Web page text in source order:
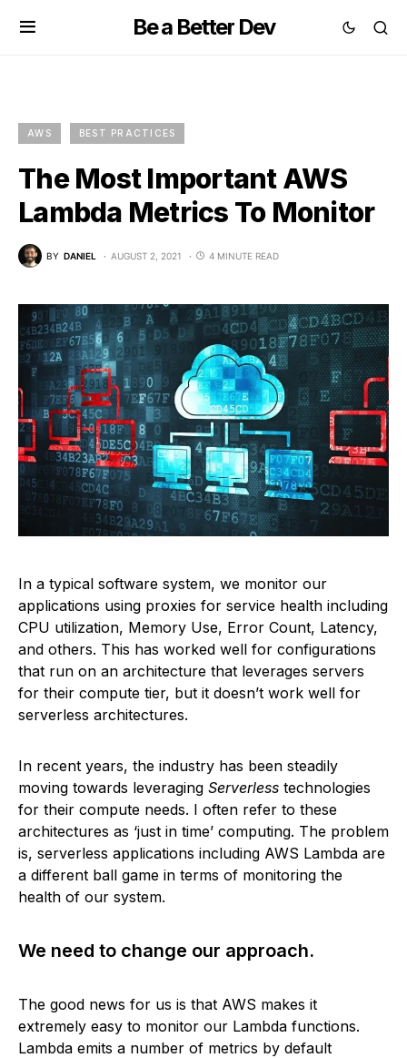
Be a Better Dev
AWS BEST PRACTICES
The Most Important AWS
Lambda Metrics To Monitor
BY DANIEL AUGUST 2, 2021 4 MINUTE READ
In a typical software system, we monitor our
applications using proxies for service health including
CPU utilization, Memory Use, Error Count, Latency,
and others. This has worked well for configurations
that run on an architecture that leverages servers
for their compute tier, but it doesn’t work well for
serverless architectures.
In recent years, the industry has been steadily
moving towards leveraging Serverless technologies
for their compute needs. I often refer to these
architectures as ‘just in time’ computing. The problem
is, serverless applications including AWS Lambda are
a different ball game in terms of monitoring the
health of our system.
We need to change our approach.
The good news for us is that AWS makes it
extremely easy to monitor our Lambda functions.
Lambda emits a number of metrics by default